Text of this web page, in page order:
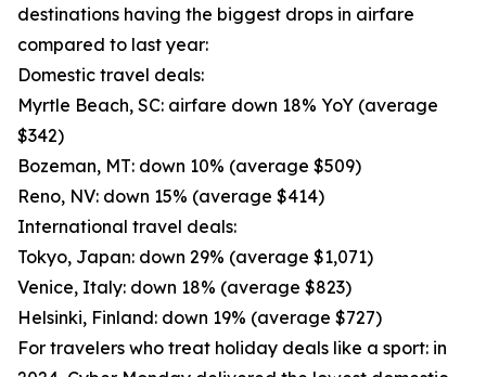
destinations having the biggest drops in airfare
compared to last year:
Domestic travel deals:
Myrtle Beach, SC: airfare down 18% YoY (average
$342)
Bozeman, MT: down 10% (average $509)
Reno, NV: down 15% (average $414)
International travel deals:
Tokyo, Japan: down 29% (average $1,071)
Venice, Italy: down 18% (average $823)
Helsinki, Finland: down 19% (average $727)
For travelers who treat holiday deals like a sport: in